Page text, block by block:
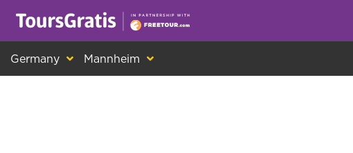
Germany Mannheim
This is another message about cookies! Everyone